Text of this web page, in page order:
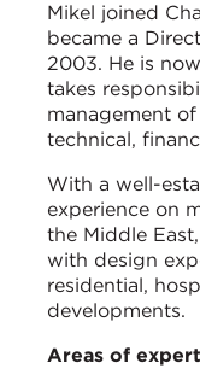
Mikel joined
became a
2003. He is
takes
management
technical,
With a well-
experience on
the Middle
with design
residential,
developments.
Areas of